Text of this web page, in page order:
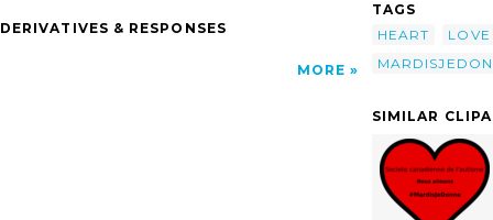
DERIVATIVES & RESPONSES
MORE
TAGS
HEART
LOVE
SIMILAR